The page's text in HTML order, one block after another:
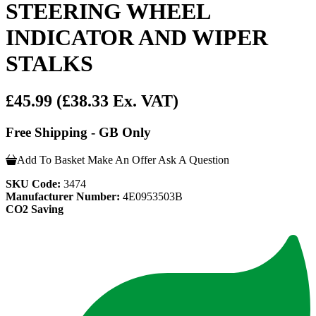
STEERING WHEEL
INDICATOR AND WIPER
STALKS
£45.99 (£38.33 Ex. VAT)
Free Shipping - GB Only
Add To Basket Make An Offer Ask A Question
SKU Code: 3474
Manufacturer Number: 4E0953503B
CO2 Saving